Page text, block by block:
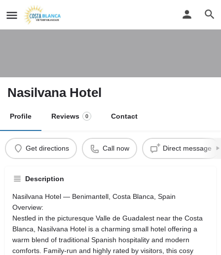
Nasilvana Hotel
Profile Reviews 0 Contact
Get directions Call now Direct message
Description
Nasilvana Hotel — Benimantell, Costa Blanca, Spain
Overview:
Nestled in the picturesque Valle de Guadalest near the Costa
Blanca, Nasilvana Hotel is a charming small hotel offering a
warm blend of traditional Spanish hospitality and modern
comforts. Family‑run and highly rated by visitors, this cosy